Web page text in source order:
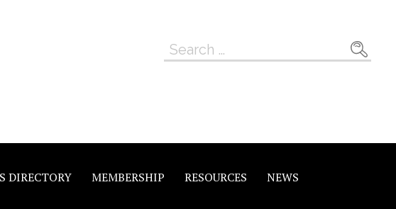
Search
DIRECTORY MEMBERSHIP RESOURCES NEWS